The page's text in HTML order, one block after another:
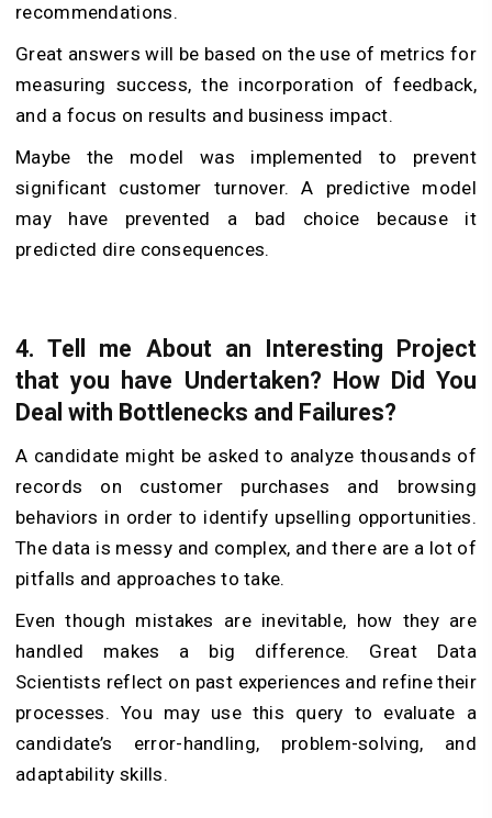
recommendations.
Great answers will be based on the use of metrics for
measuring success, the incorporation of feedback,
and a focus on results and business impact.
Maybe the model was implemented to prevent
significant customer turnover. A predictive model
may have prevented a bad choice because it
predicted dire consequences.
4.Tell me About an Interesting Project
that you have Undertaken? How Did You
Deal with Bottlenecks and Failures?
A candidate might be asked to analyze thousands of
records on customer purchases and browsing
behaviors in order to identify upselling opportunities.
The data is messy and complex, and there are a lot of
pitfalls and approaches to take.
Even though mistakes are inevitable, how they are
handled makes a big difference. Great Data
Scientists reflect on past experiences and refine their
processes. You may use this query to evaluate a
candidate’s error-handling, problem-solving, and
adaptability skills.